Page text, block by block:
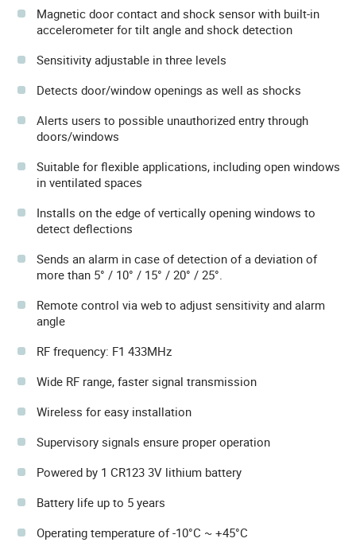
Magnetic door contact and shock sensor with built-in
accelerometer for tilt angle and shock detection
Sensitivity adjustable in three levels
Detects door/window openings as well as shocks
Alerts users to possible unauthorized entry through
doors/windows
Suitable for flexible applications, including open windows
in ventilated spaces
Installs on the edge of vertically opening windows to
detect deflections
Sends an alarm in case of detection of a deviation of
more than 5° / 10° / 15° / 20° / 25°.
Remote control via web to adjust sensitivity and alarm
angle
RF frequency: F1 433MHz
Wide RF range, faster signal transmission
Wireless for easy installation
Supervisory signals ensure proper operation
Powered by 1 CR123 3V lithium battery
Battery life up to 5 years
Operating temperature of -10°C ~ +45°C